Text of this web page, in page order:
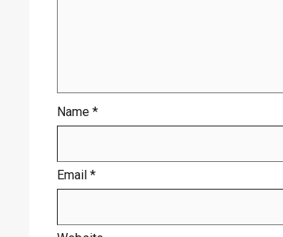
Name *
Email *